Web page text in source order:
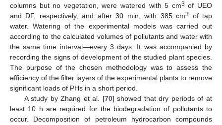
columns but no vegetation, were watered with 5 cm3 of UEO
and DF, respectively, and after 30 min, with 385 cm3
of tap
water. Watering of the experimental models was carried out
according to the calculated volumes of pollutants and water with
the same time interval—every 3 days. It was accompanied by
recording the signs of development of the studied plant species.
The purpose of the chosen methodology was to assess the
efficiency of the filter layers of the experimental plants to remove
significant loads of PHs in a short period.
A study by Zhang et al. [70] showed that dry periods of at
least 10 h are required for the biodegradation of pollutants to
occur. Decomposition of petroleum hydrocarbon compounds